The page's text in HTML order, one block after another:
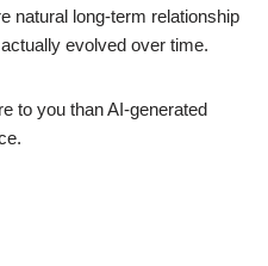
natural long-term relationship
evolved over time.
to you than AI-generated